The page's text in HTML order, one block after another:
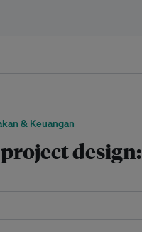
& Keuangan